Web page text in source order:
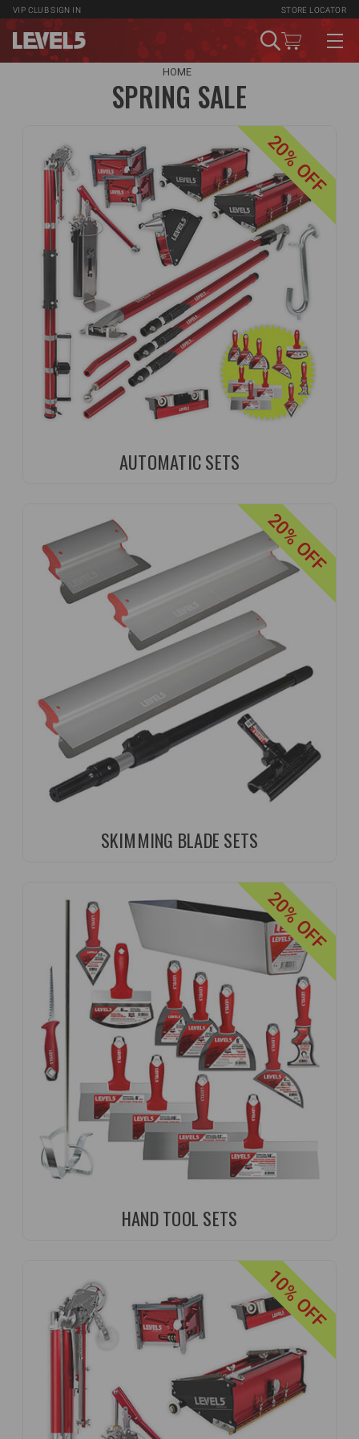
VIP CLUB SIGN IN STORE LOCATOR
HOME
SPRING SALE
20% OFF
AUTOMATIC SETS
20% OFF
SKIMMING BLADE SETS
20% OFF
HAND TOOL SETS
10% OFF